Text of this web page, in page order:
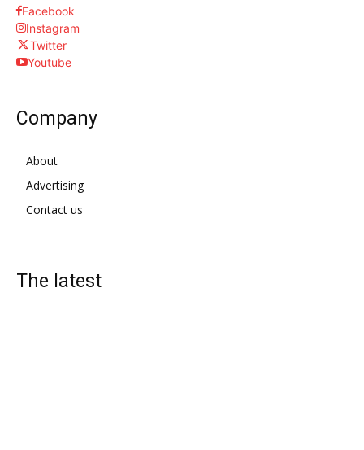
Facebook
Instagram
Twitter
Youtube
Company
About
Advertising
Contact us
The latest